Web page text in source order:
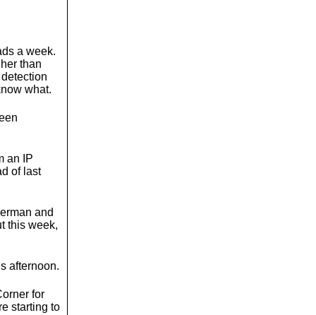
a week.
than
what.
an IP
of last
and
this week,
afternoon.
for
starting to